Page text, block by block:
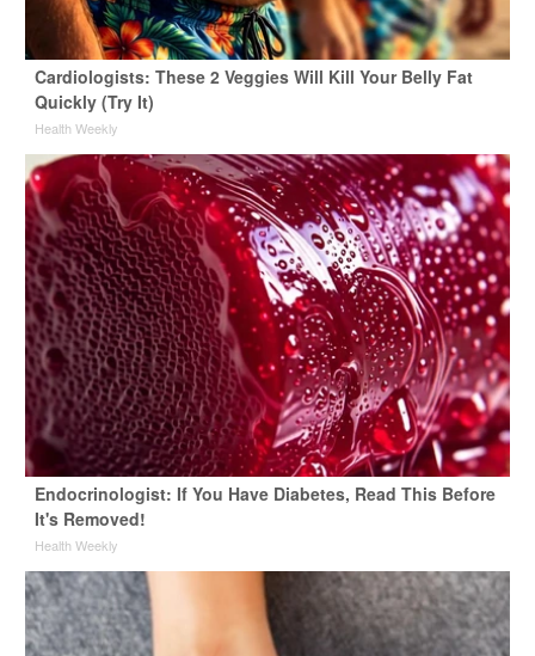
Cardiologists: These 2 Veggies Will Kill Your Belly Fat
Quickly (Try It)
Health Weekly
Endocrinologist: If You Have Diabetes, Read This Before
It's Removed!
Health Weekly